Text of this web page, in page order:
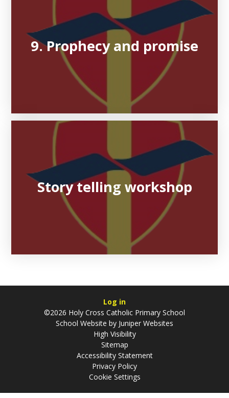
9. Prophecy and promise
Story telling workshop
Log in
©2026 Holy Cross Catholic Primary School
School Website by Juniper Websites
High Visibility
Sitemap
Accessibility Statement
Privacy Policy
Cookie Settings